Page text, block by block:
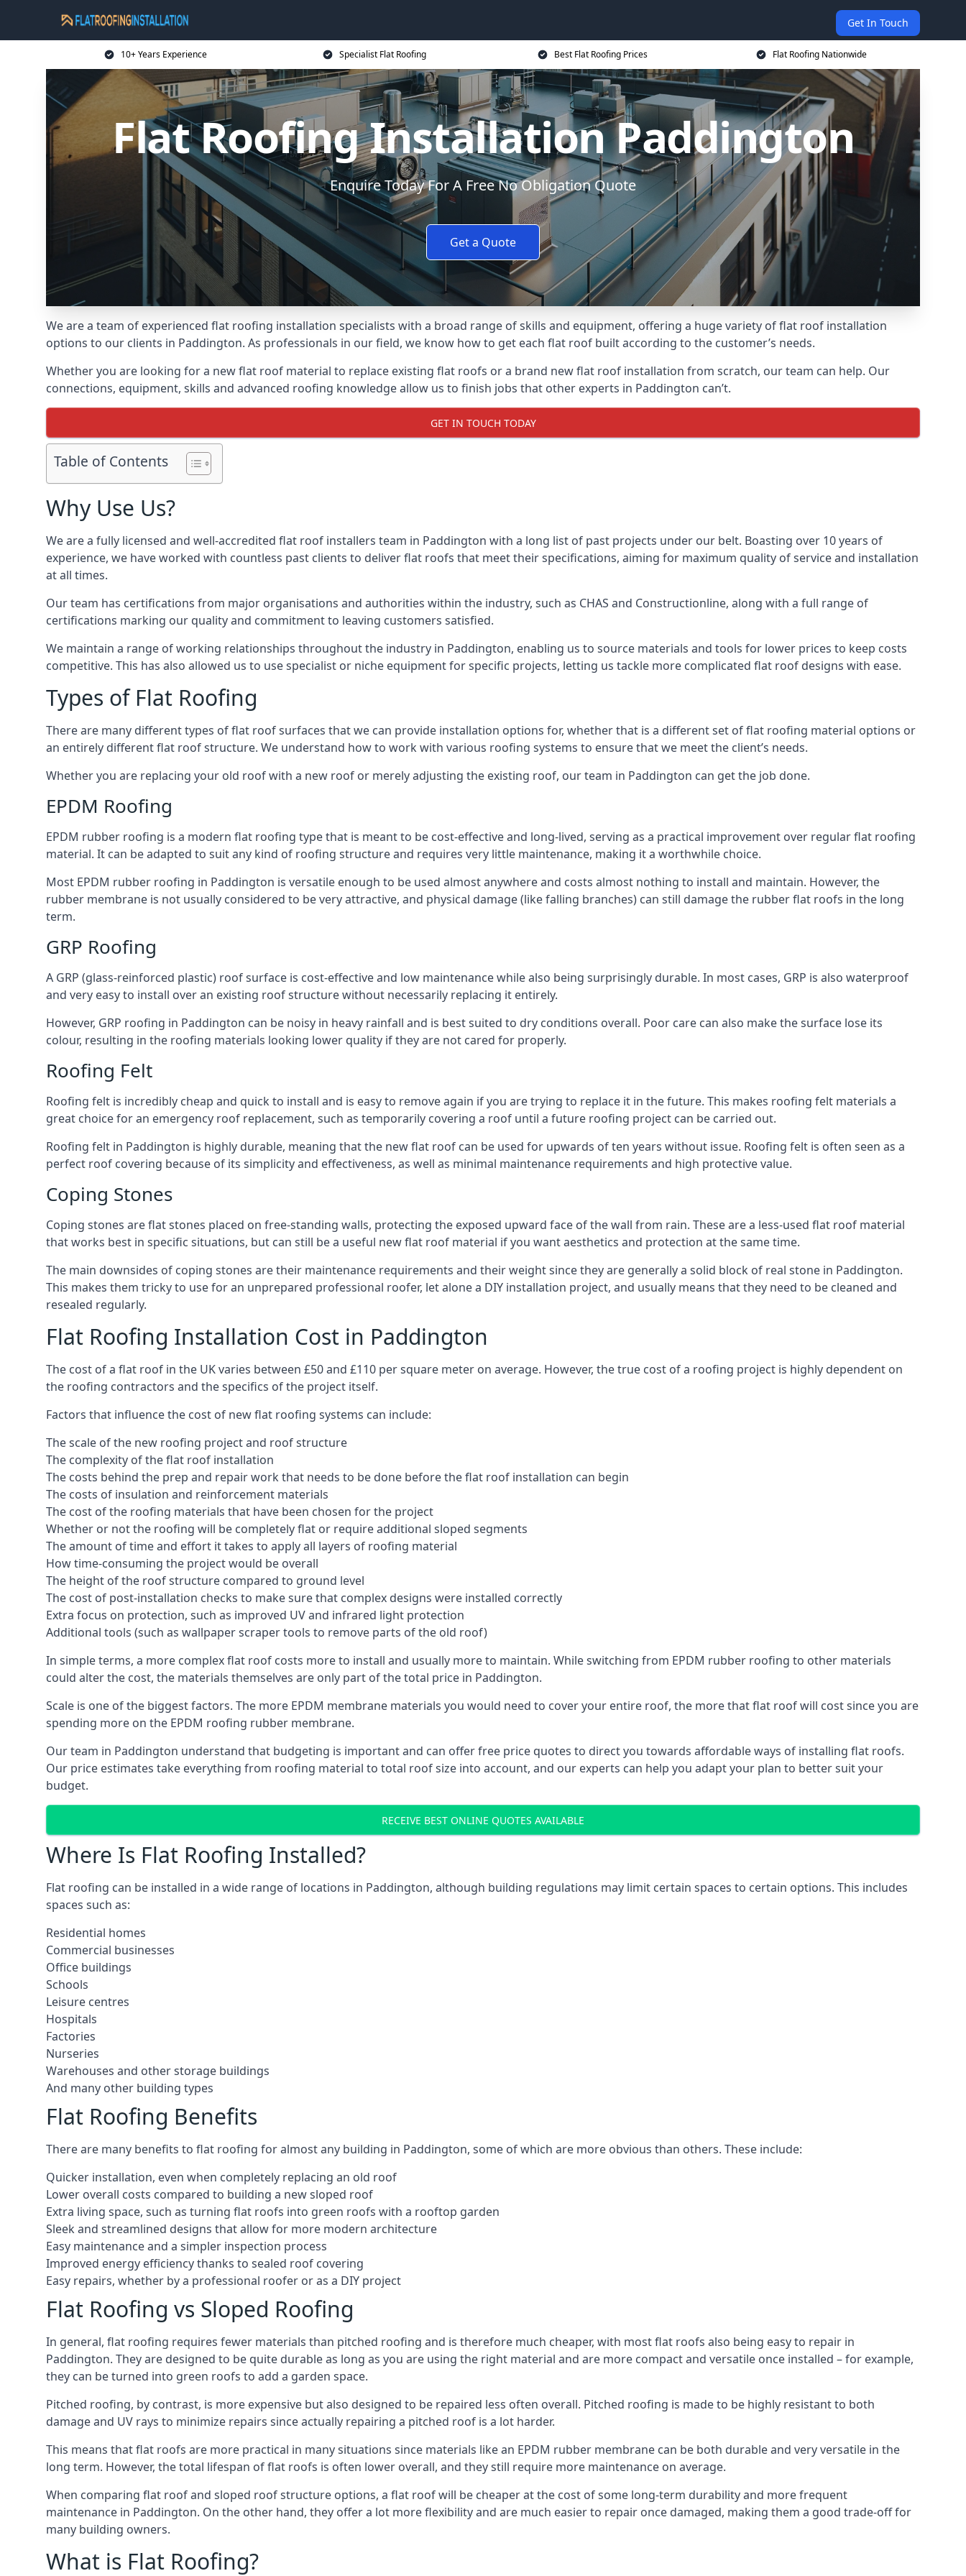
Get In Touch
10+ Years Experience Specialist Flat Roofing Best Flat Roofing Prices Flat Roofing Nationwide
Flat Roofing Installation Paddington
Enquire Today For A Free No Obligation Quote
Get a Quote
We are a team of experienced flat roofing installation specialists with a broad range of skills and equipment, offering a huge variety of flat roof installation
options to our clients in Paddington. As professionals in our field, we know how to get each flat roof built according to the customer’s needs.
Whether you are looking for a new flat roof material to replace existing flat roofs or a brand new flat roof installation from scratch, our team can help. Our
connections, equipment, skills and advanced roofing knowledge allow us to finish jobs that other experts in Paddington can’t.
GET IN TOUCH TODAY
Table of Contents
Why Use Us?
We are a fully licensed and well-accredited flat roof installers team in Paddington with a long list of past projects under our belt. Boasting over 10 years of
experience, we have worked with countless past clients to deliver flat roofs that meet their specifications, aiming for maximum quality of service and installation
at all times.
Our team has certifications from major organisations and authorities within the industry, such as CHAS and Constructionline, along with a full range of
certifications marking our quality and commitment to leaving customers satisfied.
We maintain a range of working relationships throughout the industry in Paddington, enabling us to source materials and tools for lower prices to keep costs
competitive. This has also allowed us to use specialist or niche equipment for specific projects, letting us tackle more complicated flat roof designs with ease.
Types of Flat Roofing
There are many different types of flat roof surfaces that we can provide installation options for, whether that is a different set of flat roofing material options or
an entirely different flat roof structure. We understand how to work with various roofing systems to ensure that we meet the client’s needs.
Whether you are replacing your old roof with a new roof or merely adjusting the existing roof, our team in Paddington can get the job done.
EPDM Roofing
EPDM rubber roofing is a modern flat roofing type that is meant to be cost-effective and long-lived, serving as a practical improvement over regular flat roofing
material. It can be adapted to suit any kind of roofing structure and requires very little maintenance, making it a worthwhile choice.
Most EPDM rubber roofing in Paddington is versatile enough to be used almost anywhere and costs almost nothing to install and maintain. However, the
rubber membrane is not usually considered to be very attractive, and physical damage (like falling branches) can still damage the rubber flat roofs in the long
term.
GRP Roofing
A GRP (glass-reinforced plastic) roof surface is cost-effective and low maintenance while also being surprisingly durable. In most cases, GRP is also waterproof
and very easy to install over an existing roof structure without necessarily replacing it entirely.
However, GRP roofing in Paddington can be noisy in heavy rainfall and is best suited to dry conditions overall. Poor care can also make the surface lose its
colour, resulting in the roofing materials looking lower quality if they are not cared for properly.
Roofing Felt
Roofing felt is incredibly cheap and quick to install and is easy to remove again if you are trying to replace it in the future. This makes roofing felt materials a
great choice for an emergency roof replacement, such as temporarily covering a roof until a future roofing project can be carried out.
Roofing felt in Paddington is highly durable, meaning that the new flat roof can be used for upwards of ten years without issue. Roofing felt is often seen as a
perfect roof covering because of its simplicity and effectiveness, as well as minimal maintenance requirements and high protective value.
Coping Stones
Coping stones are flat stones placed on free-standing walls, protecting the exposed upward face of the wall from rain. These are a less-used flat roof material
that works best in specific situations, but can still be a useful new flat roof material if you want aesthetics and protection at the same time.
The main downsides of coping stones are their maintenance requirements and their weight since they are generally a solid block of real stone in Paddington.
This makes them tricky to use for an unprepared professional roofer, let alone a DIY installation project, and usually means that they need to be cleaned and
resealed regularly.
Flat Roofing Installation Cost in Paddington
The cost of a flat roof in the UK varies between £50 and £110 per square meter on average. However, the true cost of a roofing project is highly dependent on
the roofing contractors and the specifics of the project itself.
Factors that influence the cost of new flat roofing systems can include:
The scale of the new roofing project and roof structure
The complexity of the flat roof installation
The costs behind the prep and repair work that needs to be done before the flat roof installation can begin
The costs of insulation and reinforcement materials
The cost of the roofing materials that have been chosen for the project
Whether or not the roofing will be completely flat or require additional sloped segments
The amount of time and effort it takes to apply all layers of roofing material
How time-consuming the project would be overall
The height of the roof structure compared to ground level
The cost of post-installation checks to make sure that complex designs were installed correctly
Extra focus on protection, such as improved UV and infrared light protection
Additional tools (such as wallpaper scraper tools to remove parts of the old roof)
In simple terms, a more complex flat roof costs more to install and usually more to maintain. While switching from EPDM rubber roofing to other materials
could alter the cost, the materials themselves are only part of the total price in Paddington.
Scale is one of the biggest factors. The more EPDM membrane materials you would need to cover your entire roof, the more that flat roof will cost since you are
spending more on the EPDM roofing rubber membrane.
Our team in Paddington understand that budgeting is important and can offer free price quotes to direct you towards affordable ways of installing flat roofs.
Our price estimates take everything from roofing material to total roof size into account, and our experts can help you adapt your plan to better suit your
budget.
RECEIVE BEST ONLINE QUOTES AVAILABLE
Where Is Flat Roofing Installed?
Flat roofing can be installed in a wide range of locations in Paddington, although building regulations may limit certain spaces to certain options. This includes
spaces such as:
Residential homes
Commercial businesses
Office buildings
Schools
Leisure centres
Hospitals
Factories
Nurseries
Warehouses and other storage buildings
And many other building types
Flat Roofing Benefits
There are many benefits to flat roofing for almost any building in Paddington, some of which are more obvious than others. These include:
Quicker installation, even when completely replacing an old roof
Lower overall costs compared to building a new sloped roof
Extra living space, such as turning flat roofs into green roofs with a rooftop garden
Sleek and streamlined designs that allow for more modern architecture
Easy maintenance and a simpler inspection process
Improved energy efficiency thanks to sealed roof covering
Easy repairs, whether by a professional roofer or as a DIY project
Flat Roofing vs Sloped Roofing
In general, flat roofing requires fewer materials than pitched roofing and is therefore much cheaper, with most flat roofs also being easy to repair in
Paddington. They are designed to be quite durable as long as you are using the right material and are more compact and versatile once installed – for example,
they can be turned into green roofs to add a garden space.
Pitched roofing, by contrast, is more expensive but also designed to be repaired less often overall. Pitched roofing is made to be highly resistant to both
damage and UV rays to minimize repairs since actually repairing a pitched roof is a lot harder.
This means that flat roofs are more practical in many situations since materials like an EPDM rubber membrane can be both durable and very versatile in the
long term. However, the total lifespan of flat roofs is often lower overall, and they still require more maintenance on average.
When comparing flat roof and sloped roof structure options, a flat roof will be cheaper at the cost of some long-term durability and more frequent
maintenance in Paddington. On the other hand, they offer a lot more flexibility and are much easier to repair once damaged, making them a good trade-off for
many building owners.
What is Flat Roofing?